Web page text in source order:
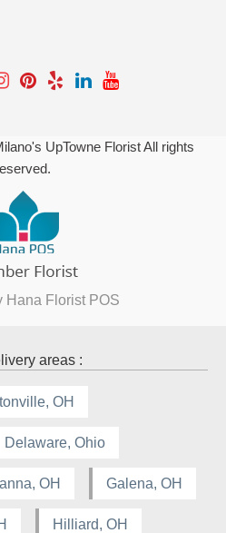
UpTowne Florist All rights
Hana Florist POS
areas :
OH
Delaware, Ohio
OH Galena, OH
Hilliard, OH